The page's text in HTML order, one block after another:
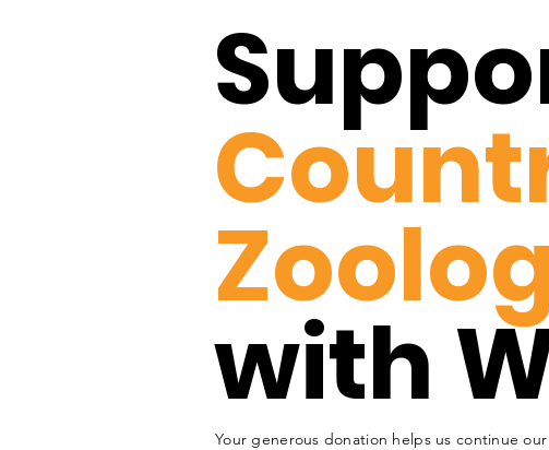
with
Your generous donation helps us continue